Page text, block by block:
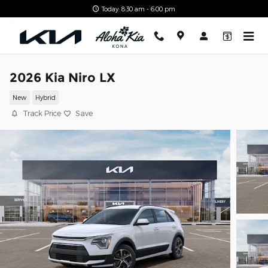
Today: 8:30 am - 6:00 pm
2026 Kia Niro LX
New Hybrid
Track Price Save